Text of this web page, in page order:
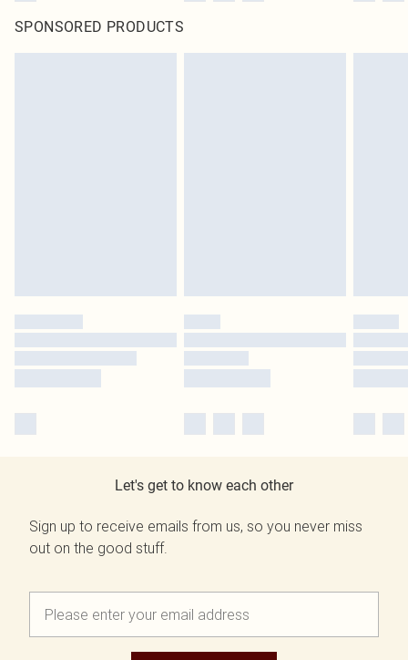
SPONSORED PRODUCTS
Let's get to know each other
Sign up to receive emails from us, so you never miss
out on the good stuff.